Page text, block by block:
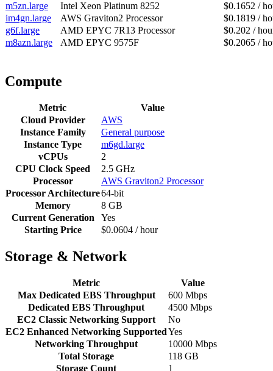
m5zn.large
Intel Xeon Platinum 8252
$0.1652 /
im4gn.large
AWS Graviton2 Processor
$0.1819 /
g6f.large
AMD EPYC 7R13 Processor
$0.202 /
m8azn.large
AMD EPYC 9575F $0.2065 /
Compute
Metric
Value
Cloud Provider
AWS
Instance Family
General purpose
Instance Type
m6gd.large
vCPUs
2
CPU Clock Speed
2.5 GHz
Processor
AWS Graviton2 Processor
Processor Architecture64-bit
Memory
8 GB
Current Generation
Yes
Starting Price
$0.0604 / hour
Storage & Network
Metric
Value
Max Dedicated EBS Throughput
600 Mbps
Dedicated EBS Throughput
4500 Mbps
EC2 Classic Networking Support
No
EC2 Enhanced Networking SupportedYes
Networking Throughput
10000 Mbps
Total Storage
118 GB
Storage Count
1